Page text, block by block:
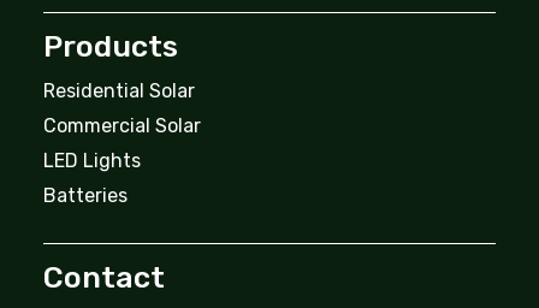
Products
Residential Solar
Commercial Solar
LED Lights
Batteries
Contact